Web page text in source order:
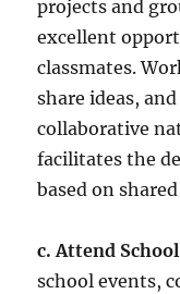
projects and
excellent
classmates.
share ideas,
collaborative
facilitates the
based on
c. Attend
school events,